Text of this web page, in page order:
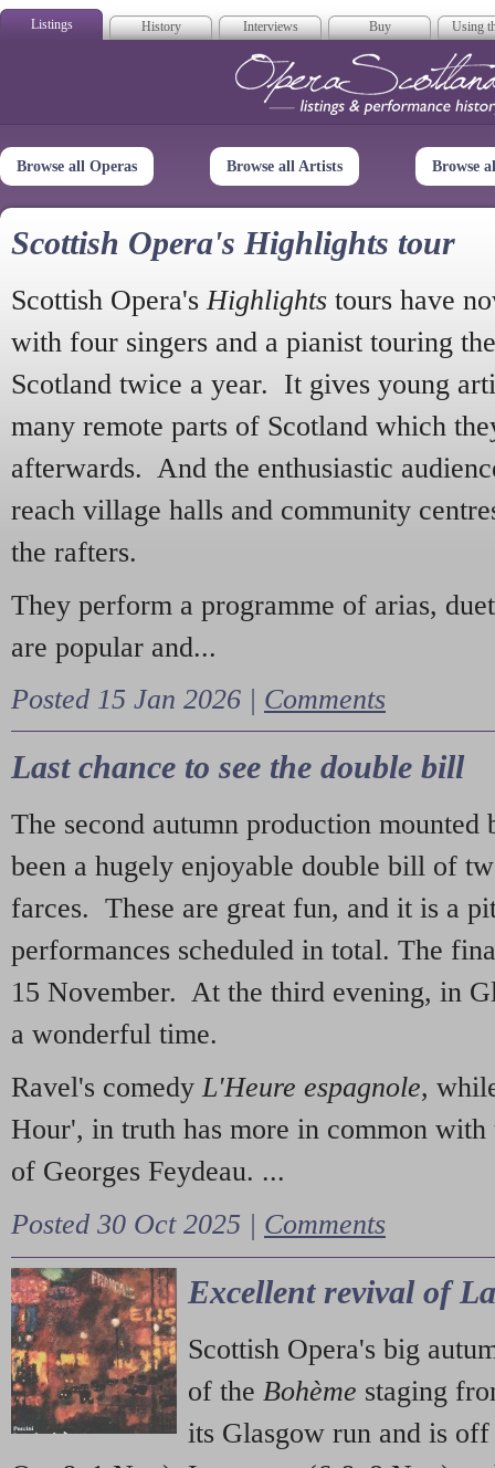
Listings History Interviews Buy Using
Opera
Browse all Operas Browse all Artists Browse
Scottish Opera's Highlights tour
Scottish Opera's Highlights tours have
with four singers and a pianist touring
Scotland twice a year. It gives young
many remote parts of Scotland which
afterwards. And the enthusiastic
reach village halls and community
the rafters.
They perform a programme of arias,
are popular and...
Posted 15 Jan 2026 | Comments
Last chance to see the double bill
The second autumn production mounted
been a hugely enjoyable double bill of
farces. These are great fun, and it is a
performances scheduled in total. The
15 November. At the third evening, in
a wonderful time.
Ravel's comedy L'Heure espagnole,
Hour', in truth has more in common with
of Georges Feydeau. ...
Posted 30 Oct 2025 | Comments
Excellent revival of
Scottish Opera's big
of the Bohème staging
its Glasgow run and is